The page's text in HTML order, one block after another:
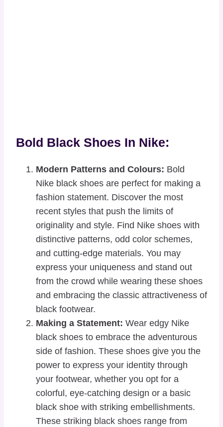
Bold Black Shoes In Nike:
Modern Patterns and Colours: Bold
Nike black shoes are perfect for making a
fashion statement. Discover the most
recent styles that push the limits of
originality and style. Find Nike shoes with
distinctive patterns, odd color schemes,
and cutting-edge materials. You may
express your uniqueness and stand out
from the crowd while wearing these shoes
and embracing the classic attractiveness of
black footwear.
Making a Statement: Wear edgy Nike
black shoes to embrace the adventurous
side of fashion. These shoes give you the
power to express your identity through
your footwear, whether you opt for a
colorful, eye-catching design or a basic
black shoe with striking embellishments.
These striking black shoes range from